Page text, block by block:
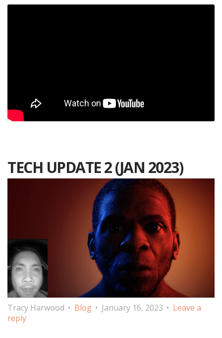
TECH UPDATE 2 (JAN 2023)
Tracy Harwood Blog January 16, 2023
Leave a
reply